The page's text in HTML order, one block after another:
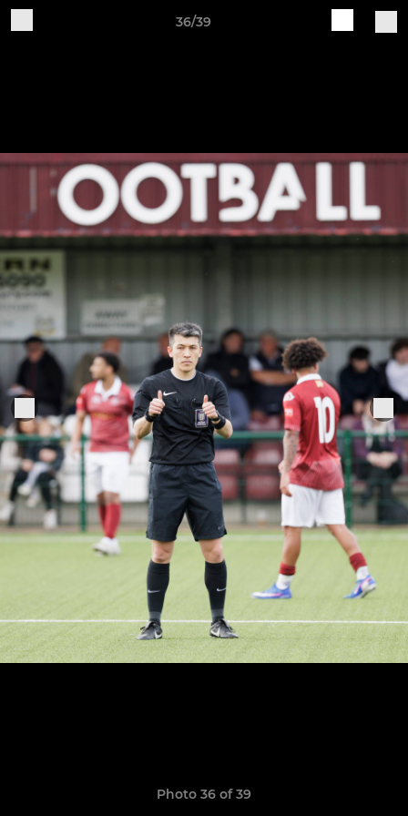
36/39
Photo 36 of 39